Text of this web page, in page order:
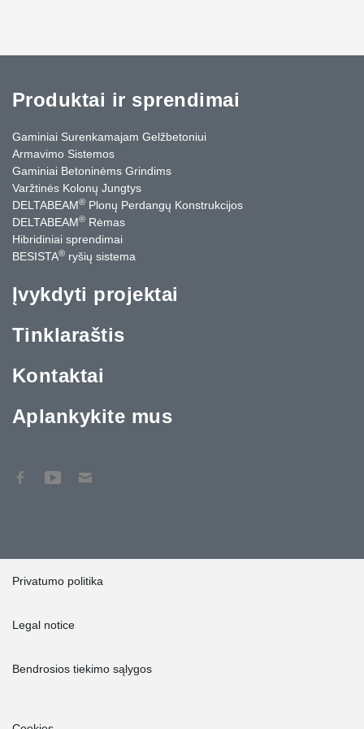
Produktai ir sprendimai
Gaminiai Surenkamajam Gelžbetoniui
Armavimo Sistemos
Gaminiai Betoninėms Grindims
Varžtinės Kolonų Jungtys
DELTABEAM® Plonų Perdangų Konstrukcijos
DELTABEAM® Rėmas
Hibridiniai sprendimai
BESISTA® ryšių sistema
Įvykdyti projektai
Tinklaraštis
Kontaktai
Aplankykite mus
Privatumo politika
Legal notice
Bendrosios tiekimo sąlygos